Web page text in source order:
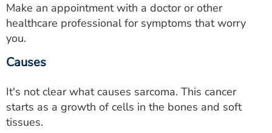
Make an appointment with a doctor or other
healthcare professional for symptoms that worry
you.
Causes
It's not clear what causes sarcoma. This cancer
starts as a growth of cells in the bones and soft
tissues.